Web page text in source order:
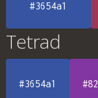
#3654a1
Tetrad
#3654a1